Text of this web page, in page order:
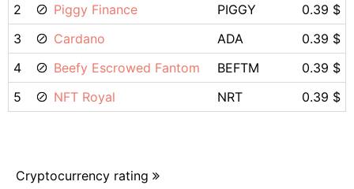
2
Piggy Finance PIGGY
0.39 $
3
Cardano ADA
0.39 $
4
Beefy Escrowed Fantom BEFTM
0.39 $
5
NFT Royal NRT 0.39 $
Cryptocurrency rating